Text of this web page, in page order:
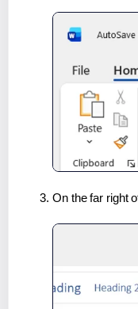
On the far right